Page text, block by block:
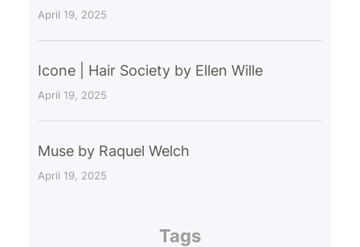
April 19, 2025
Icone | Hair Society by Ellen Wille
April 19, 2025
Muse by Raquel Welch
April 19, 2025
Tags